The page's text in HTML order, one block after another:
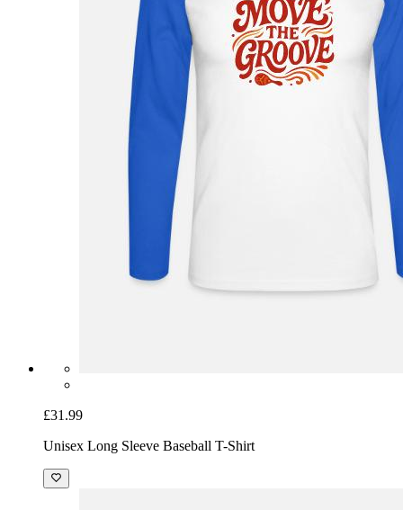
£31.99
Unisex Long Sleeve Baseball T-Shirt